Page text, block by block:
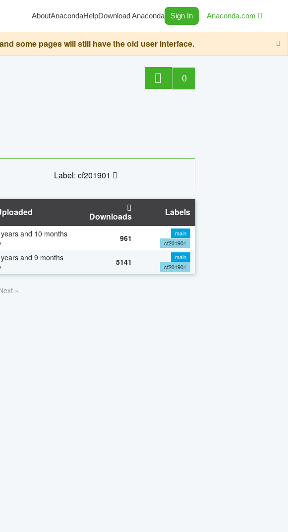
AboutAnacondaHelpDownload Anaconda Sign In Anaconda.com
some pages will still have the old user interface.
0
Label: cf201901
Downloads Labels
and 10 months
961
main
cf201901
and 9 months
5141
main
cf201901
»